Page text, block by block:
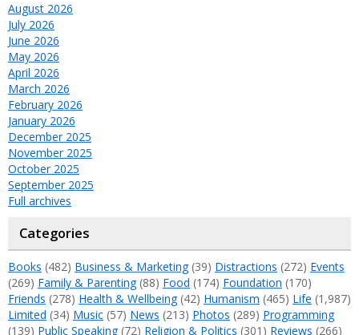
August 2026
July 2026
June 2026
May 2026
April 2026
March 2026
February 2026
January 2026
December 2025
November 2025
October 2025
September 2025
Full archives
Categories
Books (482) Business & Marketing(39) Distractions (272) Events
(269) Family & Parenting(88) Food (174) Foundation (170)
Friends (278) Health & Wellbeing(42) Humanism (465) Life (1,987)
Limited (34) Music (57) News (213) Photos (289) Programming
(139) Public Speaking(72) Religion & Politics (301) Reviews (266)